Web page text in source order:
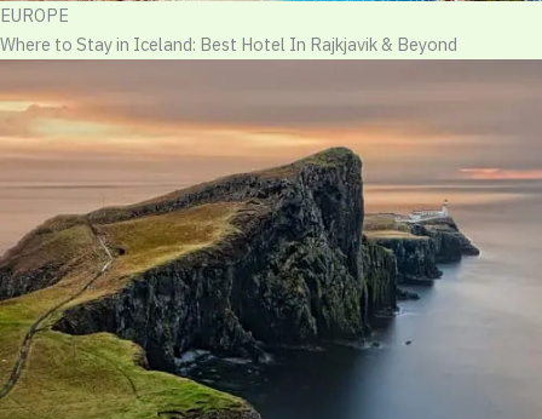
EUROPE
Where to Stay in Iceland: Best Hotel In Rajkjavik & Beyond